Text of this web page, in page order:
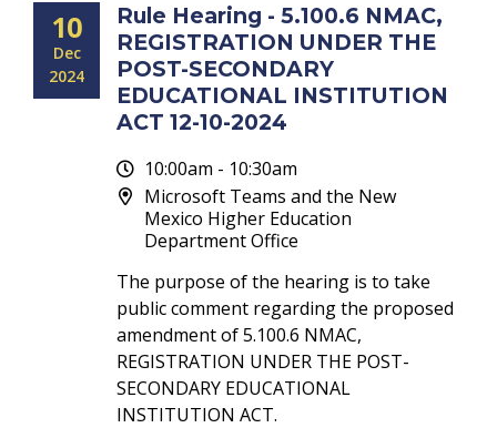
10
Dec
2024
Rule Hearing - 5.100.6 NMAC,
REGISTRATION UNDER THE
POST-SECONDARY
EDUCATIONAL INSTITUTION
ACT 12-10-2024
10:00am - 10:30am
Microsoft Teams and the New
Mexico Higher Education
Department Office
The purpose of the hearing is to take
public comment regarding the proposed
amendment of 5.100.6 NMAC,
REGISTRATION UNDER THE POST-
SECONDARY EDUCATIONAL
INSTITUTION ACT.